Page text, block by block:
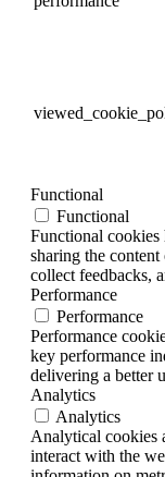
Functional
Functional
Functional
sharing the
collect feedbacks,
Performance
Performance
Performance
key performance
delivering a better
Analytics
Analytics
Analytical cookies
interact with the